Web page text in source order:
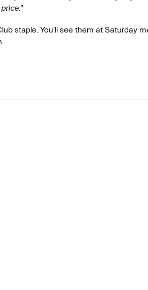
staple. You'll see them at Saturday